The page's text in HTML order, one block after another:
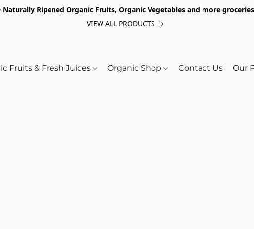
Naturally Ripened Organic Fruits, Organic Vegetables and more
VIEW ALL PRODUCTS
Fruits & Fresh Juices Organic Shop Contact Us Our